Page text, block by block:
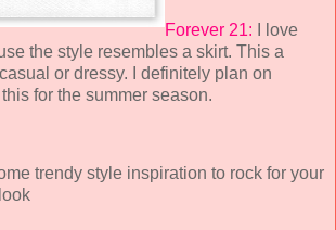
Forever 21: I love
the style resembles a skirt. This a
or dressy. I definitely plan on
for the summer season.
trendy style inspiration to rock for your